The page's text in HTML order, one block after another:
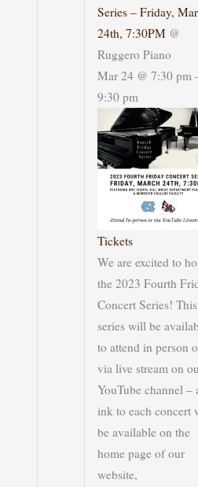
Series – Friday,
24th, 7:30PM @
Ruggero Piano
Mar 24 @ 7:30 pm
9:30 pm
Tickets
We are excited to
the 2023 Fourth
Concert Series! This
series will be
to attend in person
via live stream on
YouTube channel –
ink to each concert
be available on the
home page of our
website,